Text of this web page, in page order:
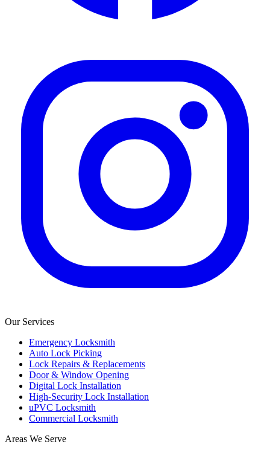
Our Services
Emergency Locksmith
Auto Lock Picking
Lock Repairs & Replacements
Door & Window Opening
Digital Lock Installation
High-Security Lock Installation
uPVC Locksmith
Commercial Locksmith
Areas We Serve